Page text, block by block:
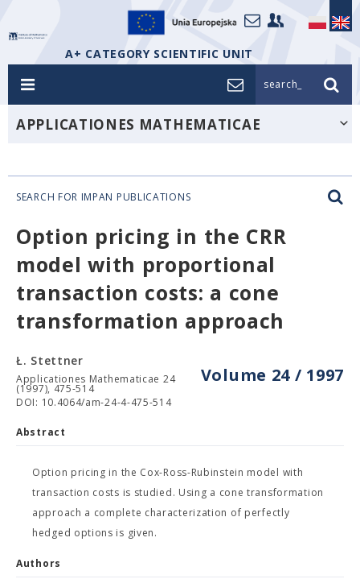
A+ CATEGORY SCIENTIFIC UNIT
search_
APPLICATIONES MATHEMATICAE
SEARCH FOR IMPAN PUBLICATIONS
Option pricing in the CRR
model with proportional
transaction costs: a cone
transformation approach
Volume 24 / 1997
Ł. Stettner
Applicationes Mathematicae 24
(1997), 475-514
DOI: 10.4064/am-24-4-475-514
Abstract
Option pricing in the Cox-Ross-Rubinstein model with
transaction costs is studied. Using a cone transformation
approach a complete characterization of perfectly
hedged options is given.
Authors